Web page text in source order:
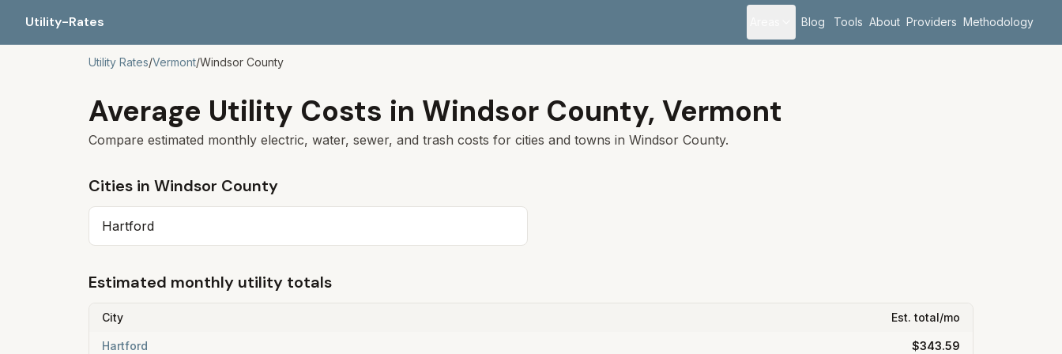
Utility-Rates Blog Tools About Providers Methodology
Utility Rates/Vermont/Windsor County
Average Utility Costs in Windsor County, Vermont
Compare estimated monthly electric, water, sewer, and trash costs for cities and towns in Windsor County.
Cities in Windsor County
Hartford
Estimated monthly utility totals
City Est. total/mo
Hartford $343.59